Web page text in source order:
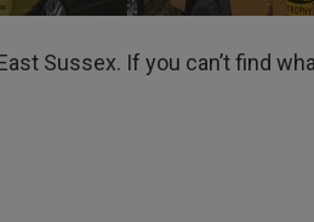
Sussex. If you can’t find